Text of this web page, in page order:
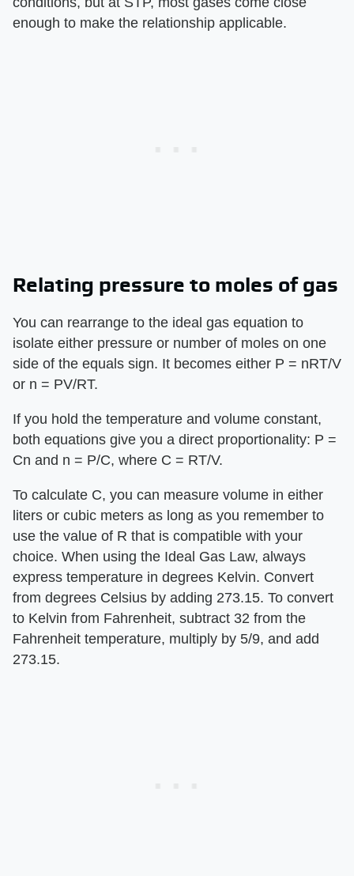
enough to make the relationship applicable.
Relating pressure to moles of gas
You can rearrange to the ideal gas equation to
isolate either pressure or number of moles on one
side of the equals sign. It becomes either P = nRT/V
or n = PV/RT.
If you hold the temperature and volume constant,
both equations give you a direct proportionality: P =
Cn and n = P/C, where C = RT/V.
To calculate C, you can measure volume in either
liters or cubic meters as long as you remember to
use the value of R that is compatible with your
choice. When using the Ideal Gas Law, always
express temperature in degrees Kelvin. Convert
from degrees Celsius by adding 273.15. To convert
to Kelvin from Fahrenheit, subtract 32 from the
Fahrenheit temperature, multiply by 5/9, and add
273.15.